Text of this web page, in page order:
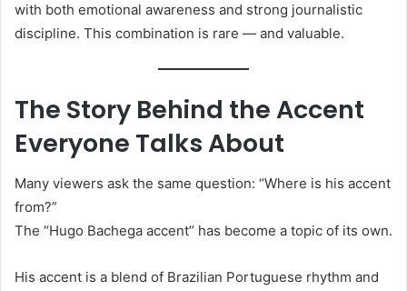
with both emotional awareness and strong journalistic
discipline. This combination is rare — and valuable.
The Story Behind the Accent
Everyone Talks About
Many viewers ask the same question: “Where is his accent
from?”
The “Hugo Bachega accent” has become a topic of its own.
His accent is a blend of Brazilian Portuguese rhythm and